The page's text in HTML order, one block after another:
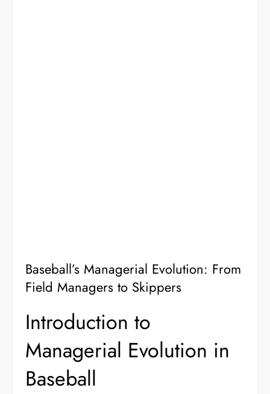
Baseball’s Managerial Evolution: From
Field Managers to Skippers
Introduction to
Managerial Evolution in
Baseball